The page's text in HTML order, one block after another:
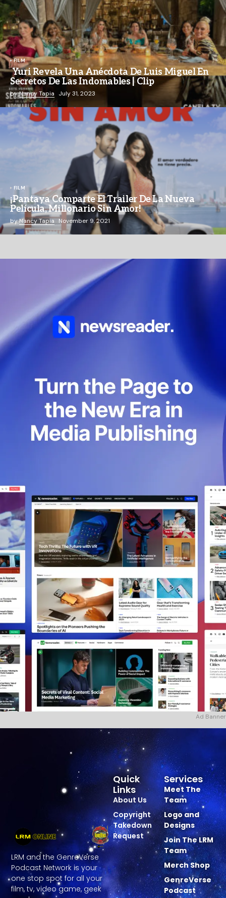
FILM
Yuri Revela Una Anécdota De Luis Miguel En
Secretos De Las Indomables | Clip
byNancy Tapia July 31, 2023
FILM
¡Pantaya Comparte El Trailer De La Nueva
Película, Millonario Sin Amor!
byNancy Tapia November 9, 2021
Ad Banner
LRM and the GenreVerse
Podcast Network is your
one stop spot for all your
film, tv, video game, geek
Services
Meet The
Team
Logo and
Designs
Join The LRM
Team
Merch Shop
GenreVerse
Podcast
Quick
Links
About Us
Copyright
Takedown
Request